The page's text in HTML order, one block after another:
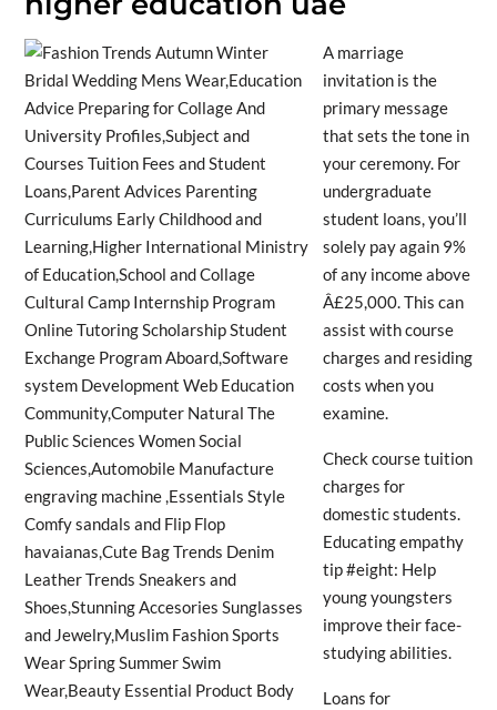
A marriage
invitation is the
primary message
that sets the tone in
your ceremony. For
undergraduate
student loans, you’ll
solely pay again 9%
of any income above
Â£25,000. This can
assist with course
charges and residing
costs when you
examine.
Check course tuition
charges for
domestic students.
Educating empathy
tip #eight: Help
young youngsters
improve their face-
studying abilities.
Loans for